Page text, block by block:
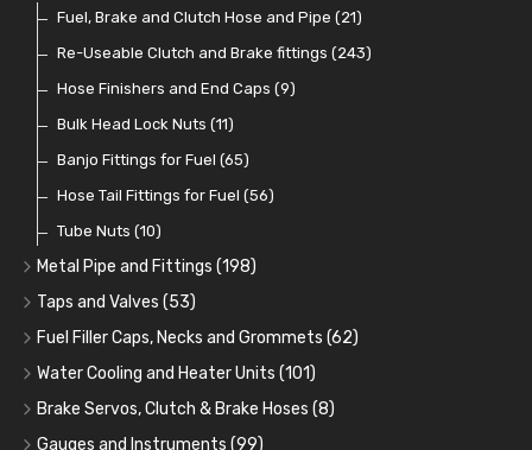
Fuel Additives(3)
Spark Plugs(123)
Condensers(24)
Contact Sets(29)
Other Ignition Parts (19)
Coils(8)
Fuel Accessories(15)
Fuel Filtration(46)
Priming Pumps and Repair Kits(8)
Regulators(9)
Mechanical Fuel Pumps(30)
Repair Components for AC Fuel Pumps
Repair Kits for AC Fuel Pumps
Fuel, Brake and Clutch Hose and Pipe (21)
Re-Useable Clutch and Brake fittings (243)
Hose Finishers and End Caps (9)
Bulk Head Lock Nuts (11)
Banjo Fittings for Fuel (65)
Hose Tail Fittings for Fuel (56)
Tube Nuts (10)
Metal Pipe and Fittings (198)
Tees(23)
Elbows (11)
Unions(27)
Nuts and Olives(36)
Solder Nuts and Nipples(40)
Taps and Valves (53)
Fuel and Oil Taps(14)
Fuel and Oil Push Taps(13)
Drain Taps(9)
Changeover Taps(6)
Fuel Filler Caps, Necks and Grommets (62)
Fuel Filler Necks and Neck Hose(26)
Fuel Filler Caps(17)
Fuel Filler Grommets(19)
Water Cooling and Heater Units (101)
Cooling Fans(19)
Cooling Fan Kits(4)
Brake Servos, Clutch & Brake Hoses (8)
Servos(8)
Gauges and Instruments (99)